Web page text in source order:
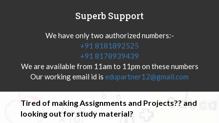
Superb Support
We have only two authorized numbers:-
+91 8181892525
+91 8178939439
We are available from 11am to 11pm on these numbers
Our working email id is edupartner12@gmail.com
Tired of making Assignments and Projects?? and
looking out for study material?